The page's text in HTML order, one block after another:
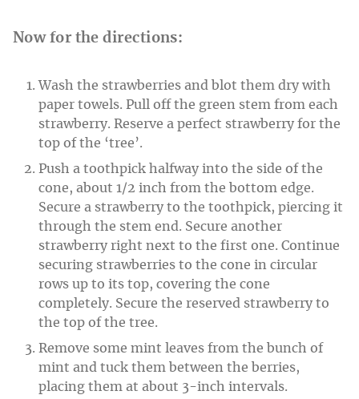
Now for the directions:
Wash the strawberries and blot them dry with
paper towels. Pull off the green stem from each
strawberry. Reserve a perfect strawberry for the
top of the ‘tree’.
Push a toothpick halfway into the side of the
cone, about 1/2 inch from the bottom edge.
Secure a strawberry to the toothpick, piercing it
through the stem end. Secure another
strawberry right next to the first one. Continue
securing strawberries to the cone in circular
rows up to its top, covering the cone
completely. Secure the reserved strawberry to
the top of the tree.
Remove some mint leaves from the bunch of
mint and tuck them between the berries,
placing them at about 3-inch intervals.